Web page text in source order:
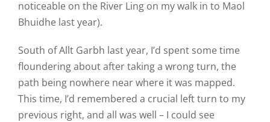
noticeable on the River Ling on my walk in to Maol
Bhuidhe last year).
South of Allt Garbh last year, I’d spent some time
floundering about after taking a wrong turn, the
path being nowhere near where it was mapped.
This time, I’d remembered a crucial left turn to my
previous right, and all was well – I could see